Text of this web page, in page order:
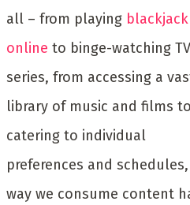
all – from playing blackjack
online to binge-watching TV
series, from accessing a
library of music and films
catering to individual
preferences and
way we consume content